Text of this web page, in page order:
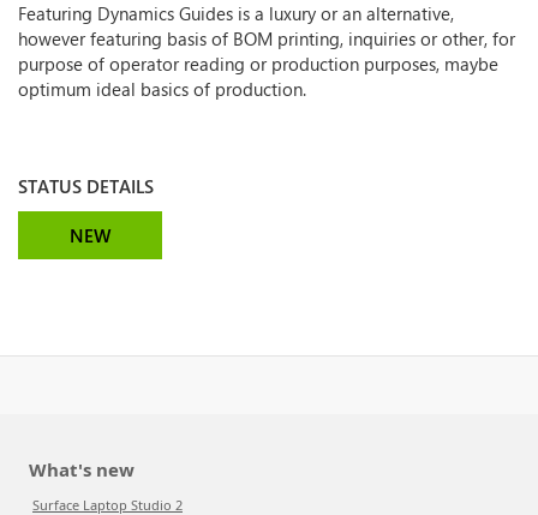
Featuring Dynamics Guides is a luxury or an alternative,
however featuring basis of BOM printing, inquiries or other, for
purpose of operator reading or production purposes, maybe
optimum ideal basics of production.
STATUS DETAILS
NEW
What's new
Surface Laptop Studio 2